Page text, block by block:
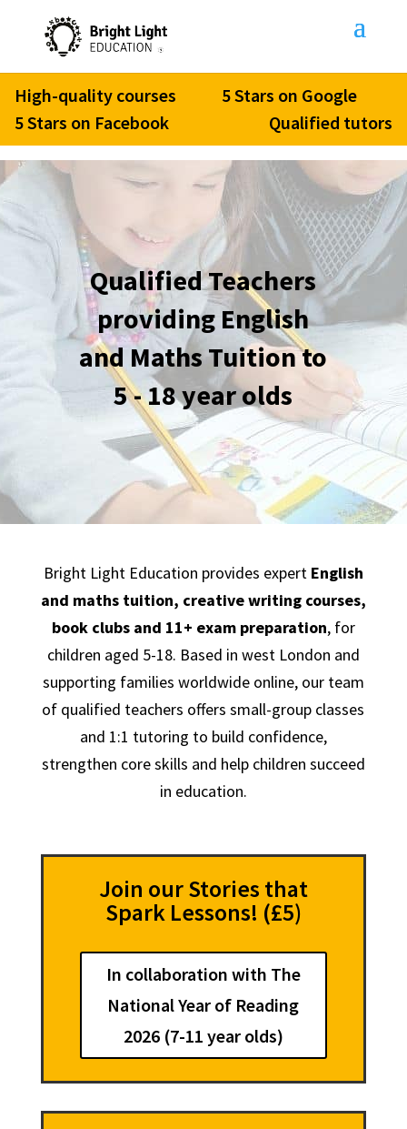
High-quality courses
5 Stars on Google
5 Stars on Facebook
Qualified tutors
Qualified Teachers
providing English
and Maths Tuition to
5 - 18 year olds
Bright Light Education provides expert English
and maths tuition, creative writing courses,
book clubsand 11+ exam preparation, for
children aged 5-18. Based in west London and
supporting families worldwide online, our team
of qualified teachers offers small-group classes
and 1:1 tutoring to build confidence,
strengthen core skills and help children succeed
in education.
Join our Stories that
Spark Lessons! (£5)
In collaboration with The
National Year of Reading
2026 (7-11 year olds)